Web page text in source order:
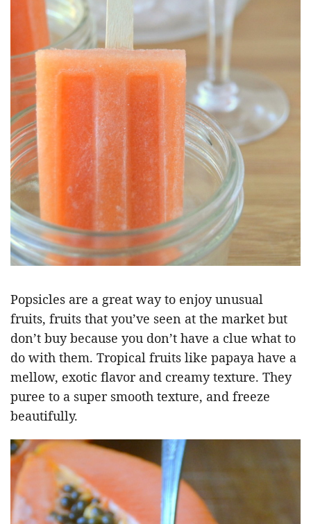
Popsicles are a great way to enjoy unusual
fruits, fruits that you’ve seen at the market but
don’t buy because you don’t have a clue what to
do with them. Tropical fruits like papaya have a
mellow, exotic flavor and creamy texture. They
puree to a super smooth texture, and freeze
beautifully.